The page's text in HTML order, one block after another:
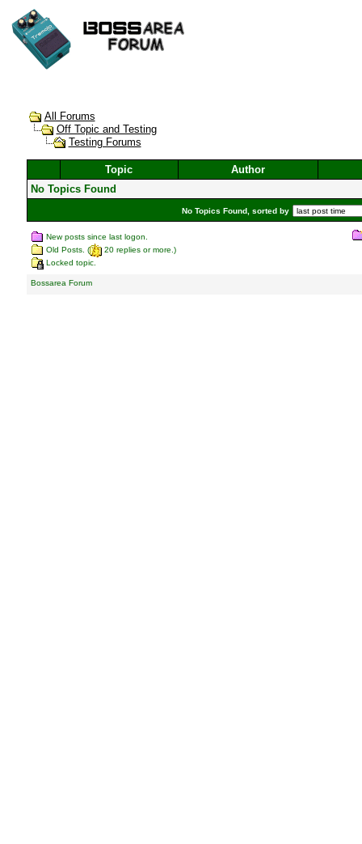
All Forums
Off Topic and Testing
Testing Forums
Topic
Author
No Topics Found
No Topics Found, sorted by
New posts since last logon.
Old Posts. (
20 replies or more.)
Locked topic.
Bossarea Forum